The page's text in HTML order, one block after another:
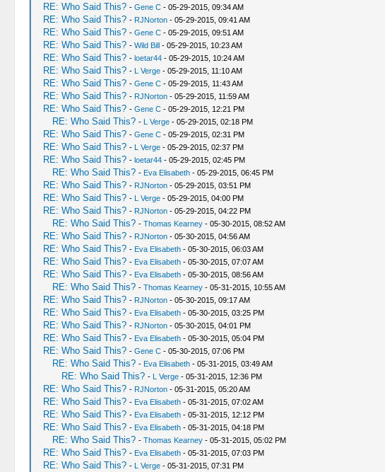
RE: Who Said This? - Gene C- 05-29-2015, 09:34 AM
RE: Who Said This? - RJNorton- 05-29-2015, 09:41 AM
RE: Who Said This? - Gene C- 05-29-2015, 09:51 AM
RE: Who Said This? - Wild Bill- 05-29-2015, 10:23 AM
RE: Who Said This? - loetar44- 05-29-2015, 10:24 AM
RE: Who Said This? - L Verge- 05-29-2015, 11:10 AM
RE: Who Said This? - Gene C- 05-29-2015, 11:43 AM
RE: Who Said This? - RJNorton- 05-29-2015, 11:59 AM
RE: Who Said This? - Gene C- 05-29-2015, 12:21 PM
RE: Who Said This? - L Verge- 05-29-2015, 02:18 PM
RE: Who Said This? - Gene C- 05-29-2015, 02:31 PM
RE: Who Said This? - L Verge- 05-29-2015, 02:37 PM
RE: Who Said This? - loetar44- 05-29-2015, 02:45 PM
RE: Who Said This? - Eva Elisabeth- 05-29-2015, 06:45 PM
RE: Who Said This? - RJNorton- 05-29-2015, 03:51 PM
RE: Who Said This? - L Verge- 05-29-2015, 04:00 PM
RE: Who Said This? - RJNorton- 05-29-2015, 04:22 PM
RE: Who Said This? - Thomas Kearney- 05-30-2015, 08:52 AM
RE: Who Said This? - RJNorton- 05-30-2015, 04:56 AM
RE: Who Said This? - Eva Elisabeth- 05-30-2015, 06:03 AM
RE: Who Said This? - Eva Elisabeth- 05-30-2015, 07:07 AM
RE: Who Said This? - Eva Elisabeth- 05-30-2015, 08:56 AM
RE: Who Said This? - Thomas Kearney- 05-31-2015, 10:55 AM
RE: Who Said This? - RJNorton- 05-30-2015, 09:17 AM
RE: Who Said This? - Eva Elisabeth- 05-30-2015, 03:25 PM
RE: Who Said This? - RJNorton- 05-30-2015, 04:01 PM
RE: Who Said This? - Eva Elisabeth- 05-30-2015, 05:04 PM
RE: Who Said This? - Gene C- 05-30-2015, 07:06 PM
RE: Who Said This? - Eva Elisabeth- 05-31-2015, 03:49 AM
RE: Who Said This? - L Verge- 05-31-2015, 12:36 PM
RE: Who Said This? - RJNorton- 05-31-2015, 05:20 AM
RE: Who Said This? - Eva Elisabeth- 05-31-2015, 07:02 AM
RE: Who Said This? - Eva Elisabeth- 05-31-2015, 12:12 PM
RE: Who Said This? - Eva Elisabeth- 05-31-2015, 04:18 PM
RE: Who Said This? - Thomas Kearney- 05-31-2015, 05:02 PM
RE: Who Said This? - Eva Elisabeth- 05-31-2015, 07:03 PM
RE: Who Said This? - L Verge- 05-31-2015, 07:31 PM